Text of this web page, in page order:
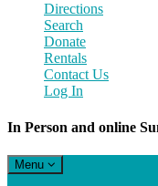
Directions
Search
Donate
Rentals
Contact Us
Log In
In Person and online
Toggle
navigation
Menu